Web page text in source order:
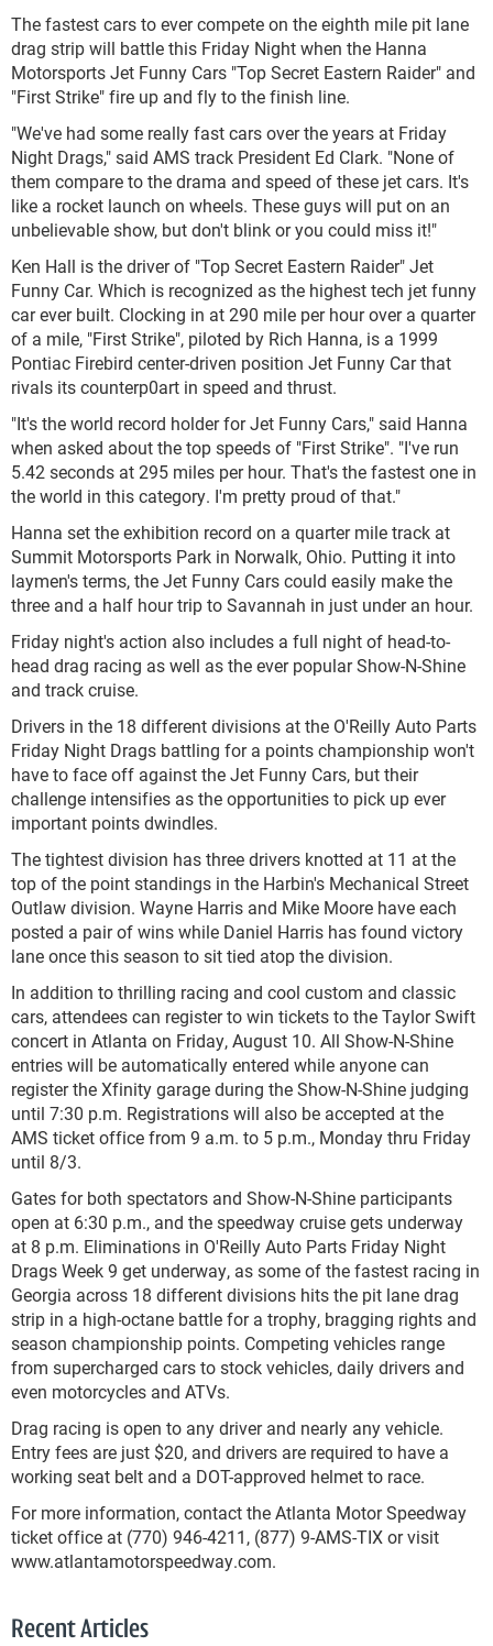
The fastest cars to ever compete on the eighth mile pit lane
drag strip will battle this Friday Night when the Hanna
Motorsports Jet Funny Cars "Top Secret Eastern Raider" and
"First Strike" fire up and fly to the finish line.
"We've had some really fast cars over the years at Friday
Night Drags," said AMS track President Ed Clark. "None of
them compare to the drama and speed of these jet cars. It's
like a rocket launch on wheels. These guys will put on an
unbelievable show, but don't blink or you could miss it!"
Ken Hall is the driver of "Top Secret Eastern Raider" Jet
Funny Car. Which is recognized as the highest tech jet funny
car ever built. Clocking in at 290 mile per hour over a quarter
of a mile, "First Strike", piloted by Rich Hanna, is a 1999
Pontiac Firebird center-driven position Jet Funny Car that
rivals its counterp0art in speed and thrust.
"It's the world record holder for Jet Funny Cars," said Hanna
when asked about the top speeds of "First Strike". "I've run
5.42 seconds at 295 miles per hour. That's the fastest one in
the world in this category. I'm pretty proud of that."
Hanna set the exhibition record on a quarter mile track at
Summit Motorsports Park in Norwalk, Ohio. Putting it into
laymen's terms, the Jet Funny Cars could easily make the
three and a half hour trip to Savannah in just under an hour.
Friday night's action also includes a full night of head-to-
head drag racing as well as the ever popular Show-N-Shine
and track cruise.
Drivers in the 18 different divisions at the O'Reilly Auto Parts
Friday Night Drags battling for a points championship won't
have to face off against the Jet Funny Cars, but their
challenge intensifies as the opportunities to pick up ever
important points dwindles.
The tightest division has three drivers knotted at 11 at the
top of the point standings in the Harbin's Mechanical Street
Outlaw division. Wayne Harris and Mike Moore have each
posted a pair of wins while Daniel Harris has found victory
lane once this season to sit tied atop the division.
In addition to thrilling racing and cool custom and classic
cars, attendees can register to win tickets to the Taylor Swift
concert in Atlanta on Friday, August 10. All Show-N-Shine
entries will be automatically entered while anyone can
register the Xfinity garage during the Show-N-Shine judging
until 7:30 p.m. Registrations will also be accepted at the
AMS ticket office from 9 a.m. to 5 p.m., Monday thru Friday
until 8/3.
Gates for both spectators and Show-N-Shine participants
open at 6:30 p.m., and the speedway cruise gets underway
at 8 p.m. Eliminations in O'Reilly Auto Parts Friday Night
Drags Week 9 get underway, as some of the fastest racing in
Georgia across 18 different divisions hits the pit lane drag
strip in a high-octane battle for a trophy, bragging rights and
season championship points. Competing vehicles range
from supercharged cars to stock vehicles, daily drivers and
even motorcycles and ATVs.
Drag racing is open to any driver and nearly any vehicle.
Entry fees are just $20, and drivers are required to have a
working seat belt and a DOT-approved helmet to race.
For more information, contact the Atlanta Motor Speedway
ticket office at (770) 946-4211, (877) 9-AMS-TIX or visit
www.atlantamotorspeedway.com.
Recent Articles